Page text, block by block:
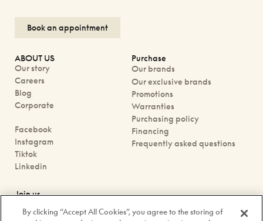
Book an appointment
ABOUT US
Our story
Careers
Blog
Corporate
Facebook
Instagram
Tiktok
Linkedin
Join us
Our boutiques
Purchase
Our brands
Our exclusive brands
Promotions
Warranties
Purchasing policy
Financing
Frequently asked questions
By clicking “Accept All Cookies”, you agree to the storing of